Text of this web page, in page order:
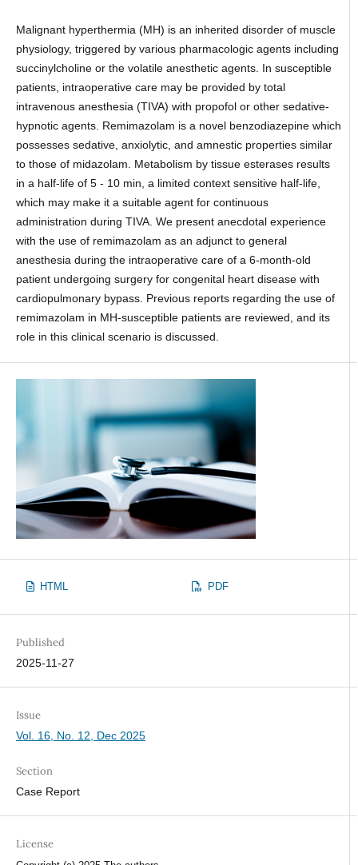
Malignant hyperthermia (MH) is an inherited disorder of muscle
physiology, triggered by various pharmacologic agents including
succinylcholine or the volatile anesthetic agents. In susceptible
patients, intraoperative care may be provided by total
intravenous anesthesia (TIVA) with propofol or other sedative-
hypnotic agents. Remimazolam is a novel benzodiazepine which
possesses sedative, anxiolytic, and amnestic properties similar
to those of midazolam. Metabolism by tissue esterases results
in a half-life of 5 - 10 min, a limited context sensitive half-life,
which may make it a suitable agent for continuous
administration during TIVA. We present anecdotal experience
with the use of remimazolam as an adjunct to general
anesthesia during the intraoperative care of a 6-month-old
patient undergoing surgery for congenital heart disease with
cardiopulmonary bypass. Previous reports regarding the use of
remimazolam in MH-susceptible patients are reviewed, and its
role in this clinical scenario is discussed.
HTML PDF
Published
2025-11-27
Issue
Vol. 16, No. 12, Dec 2025
Section
Case Report
License